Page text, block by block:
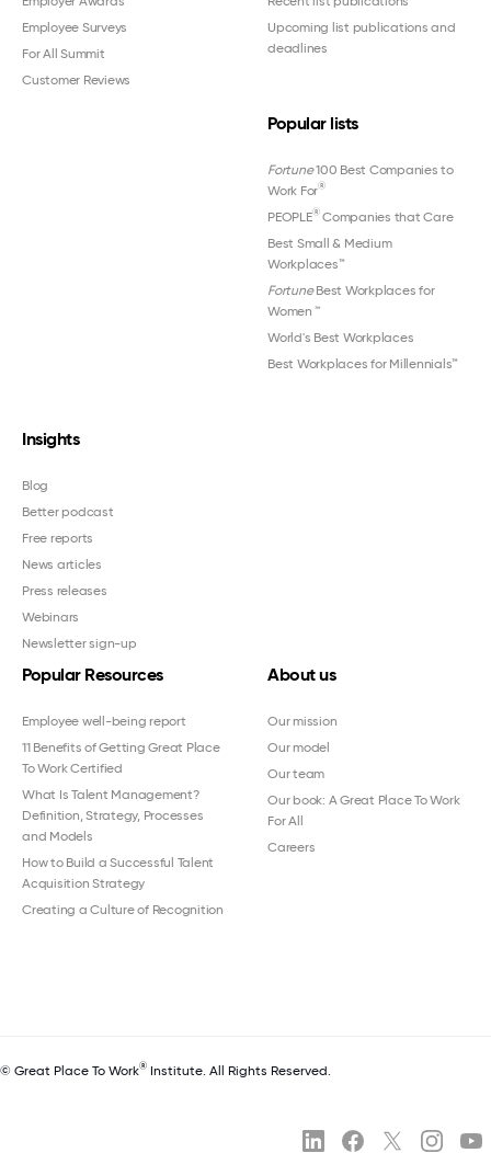
Employee Surveys
For All Summit
Customer Reviews
Upcoming list publications and
deadlines
Popular lists
Fortune100 Best Companies to
Work For®
PEOPLE®Companies that Care
Best Small & Medium
Workplaces™
FortuneBest Workplaces for
Women ™
World's Best Workplaces
Best Workplaces for Millennials™
Insights
Blog
Better podcast
Free reports
News articles
Press releases
Webinars
Newsletter sign-up
Popular Resources
Employee well-being report
11 Benefits of Getting Great Place
To Work Certified
What Is Talent Management?
Definition, Strategy, Processes
and Models
How to Build a Successful Talent
Acquisition Strategy
Creating a Culture of Recognition
About us
Our mission
Our model
Our team
Our book: A Great Place To Work
For All
Careers
© Great Place To Work® Institute. All Rights Reserved.